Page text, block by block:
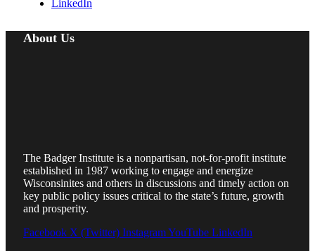
LinkedIn
About Us
The Badger Institute is a nonpartisan, not-for-profit institute
established in 1987 working to engage and energize
Wisconsinites and others in discussions and timely action on
key public policy issues critical to the state’s future, growth
and prosperity.
Facebook X (Twitter) InstagramYouTube LinkedIn